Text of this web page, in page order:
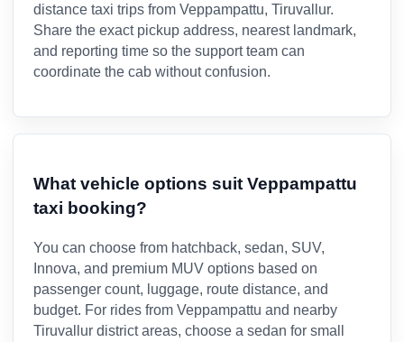
distance taxi trips from Veppampattu, Tiruvallur.
Share the exact pickup address, nearest landmark,
and reporting time so the support team can
coordinate the cab without confusion.
What vehicle options suit Veppampattu
taxi booking?
You can choose from hatchback, sedan, SUV,
Innova, and premium MUV options based on
passenger count, luggage, route distance, and
budget. For rides from Veppampattu and nearby
Tiruvallur district areas, choose a sedan for small